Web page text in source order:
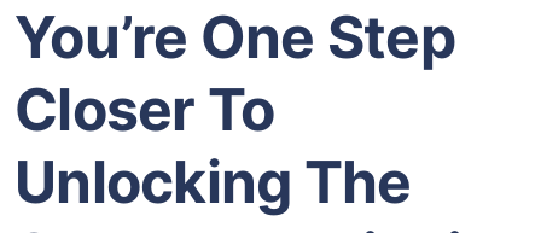
You’re One Step
Closer To
Unlocking The